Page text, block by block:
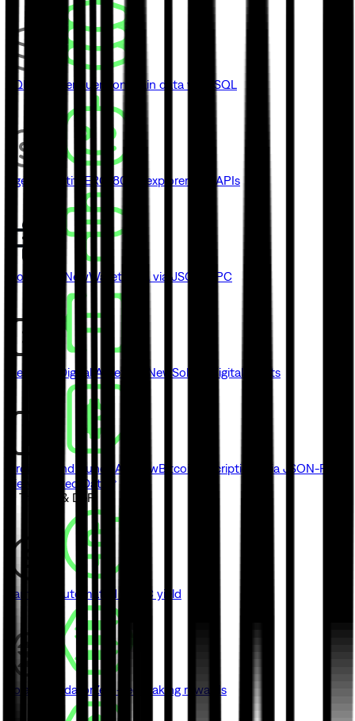
SQL Explorer Query onchain data with SQL
Agent Identity ERC-8004 explorer and APIs
Blockbook NewWallet data via JSON-RPC
Metaplex Digital Asset API New Solana digital assets
Ordinals and Runes API NewBitcoin inscriptions via JSON-RPC
View Indexed Data
// Trading & DeFi
Earn Automated USDC yield
Solana Validator Zero-fee staking rewards